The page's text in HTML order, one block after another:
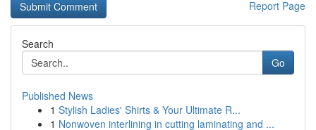
Report Page
Search
Go
Published News
1 Stylish Ladies' Shirts & Your Ultimate R...
1 Nonwoven interlining in cutting laminating and ...